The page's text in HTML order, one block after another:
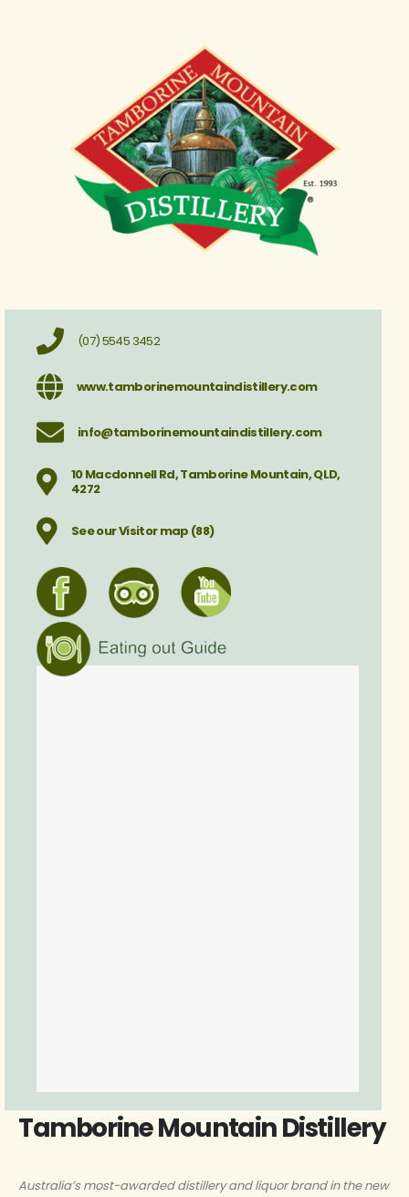
(07) 5545 3452
www.tamborinemountaindistillery.com
info@tamborinemountaindistillery.com
10 Macdonnell Rd, Tamborine Mountain, QLD,
4272
See our Visitor map (88)
Tamborine Mountain Distillery
Australia’s most-awarded distillery and liquor brand in the new